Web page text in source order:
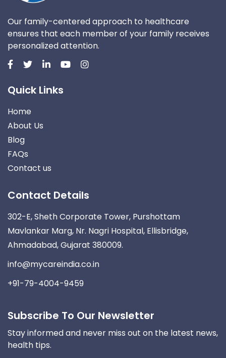
Our family-centered approach to healthcare
ensures that each member of your family receives
personalized attention.
Quick Links
Home
About Us
Blog
FAQs
Contact us
Contact Details
302-E, Sheth Corporate Tower, Purshottam
Mavlankar Marg, Nr. Nagri Hospital, Ellisbridge,
Ahmadabad, Gujarat 380009.
info@mycareindia.co.in
+91-79-4004-9459
Subscribe To Our Newsletter
Stay informed and never miss out on the latest news,
health tips.